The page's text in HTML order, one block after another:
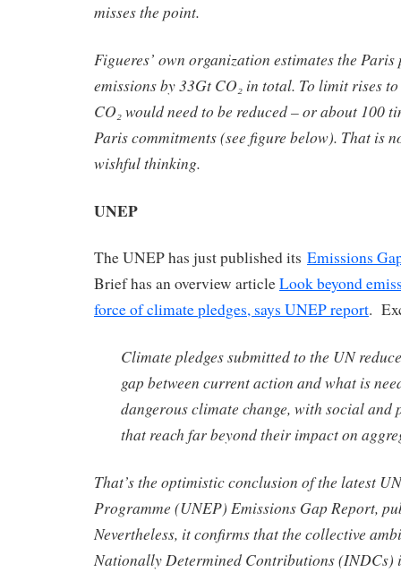
misses the point.
Figueres’ own organization estimates the
emissions by 33Gt CO₂ in total. To limit rises
CO₂ would need to be reduced – or about 100
Paris commitments (see figure below). That is
wishful thinking.
UNEP
The UNEP has just published its Emissions
Brief has an overview articleLook beyond
force of climate pledges, says UNEP report.
Climate pledges submitted to the UN
gap between current action and what is
dangerous climate change, with social and
that reach far beyond their impact on
That’s the optimistic conclusion of the latest
Programme (UNEP) Emissions Gap Report,
Nevertheless, it confirms that the collective
Nationally Determined Contributions (INDCs)